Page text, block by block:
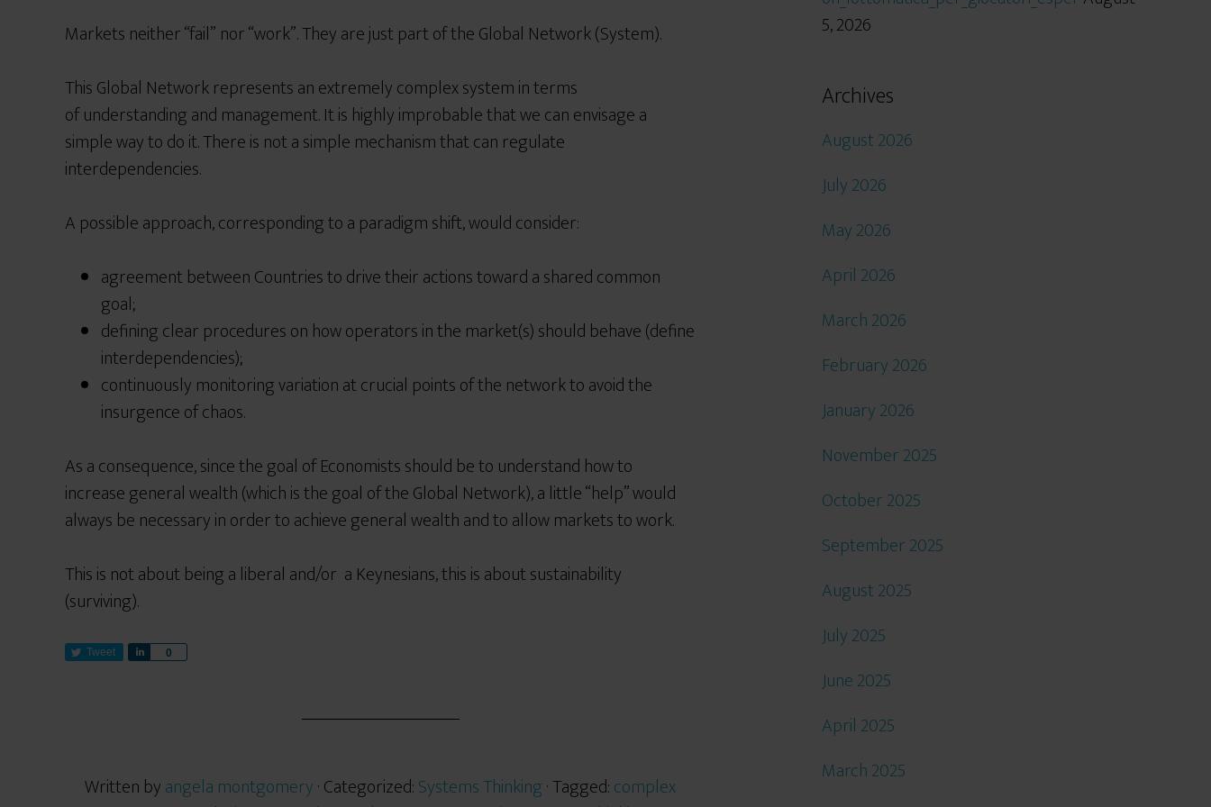
Markets neither “fail” nor “work”. They are just part of the Global Network (System).
This Global Network represents an extremely complex system in terms
ofunderstanding and management. It is highly improbable that we can envisage a
simple way to do it. There is not a simple mechanism that can regulate
interdependencies.
A possible approach, corresponding to a paradigm shift, would consider:
agreement between Countries to drive their actions toward a shared common
goal;
defining clear procedures on how operators in the market(s) should behave (define
interdependencies);
continuously monitoring variation at crucial points of the network to avoid the
insurgence of chaos.
As a consequence, since the goal of Economists should be to understand how to
increase general wealth (which is the goal of the Global Network), a little “help”would
always be necessary in order to achieve general wealth and to allow markets to work.
This is not about being a liberal and/or a Keynesians, this is aboutsustainability
(surviving).
Tweet 0
Written byangela montgomery· Categorized:Systems Thinking· Tagged:complex
5, 2026
Archives
August 2026
July 2026
May 2026
April 2026
March 2026
February 2026
January 2026
November 2025
October 2025
September 2025
August 2025
July 2025
June 2025
April 2025
March 2025